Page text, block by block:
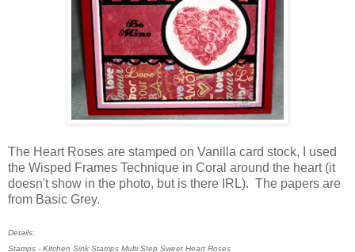
The Heart Roses are stamped on Vanilla card stock, I used
the Wisped Frames Technique in Coral around the heart (it
doesn't show in the photo, but is there IRL). The papers are
from Basic Grey.
Details:
Stamps - Kitchen Sink Stamps Multi Step Sweet Heart Roses